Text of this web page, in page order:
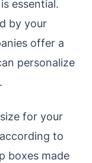
essential.
by your
offer a
personalize
for your
to
boxes made